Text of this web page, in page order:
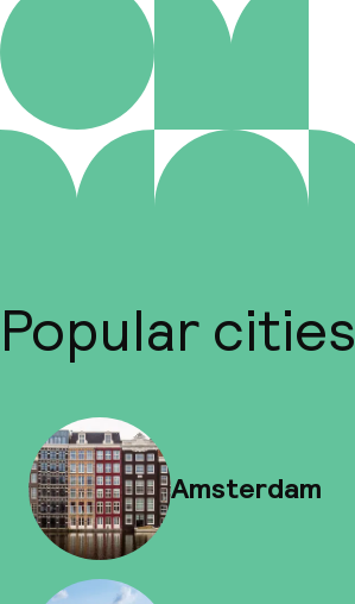
Popular cities
Amsterdam